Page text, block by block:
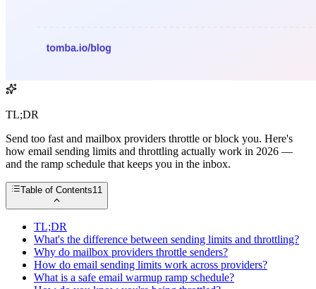
TL;DR
Send too fast and mailbox providers throttle or block you. Here's
how email sending limits and throttling actually work in 2026 —
and the ramp schedule that keeps you in the inbox.
Table of Contents11
TL;DR
What's the difference between sending limits and throttling?
Why do mailbox providers throttle senders?
How do email sending limits work across providers?
What is a safe email warmup ramp schedule?